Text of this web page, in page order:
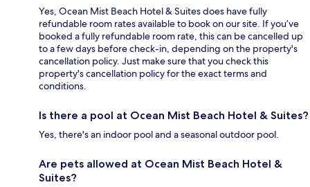
Yes, Ocean Mist Beach Hotel & Suites does have fully
refundable room rates available to book on our site. If you’ve
booked a fully refundable room rate, this can be cancelled up
to a few days before check-in, depending on the property's
cancellation policy. Just make sure that you check this
property's cancellation policy for the exact terms and
conditions.
Is there a pool at Ocean Mist Beach Hotel & Suites?
Yes, there's an indoor pool and a seasonal outdoor pool.
Are pets allowed at Ocean Mist Beach Hotel &
Suites?